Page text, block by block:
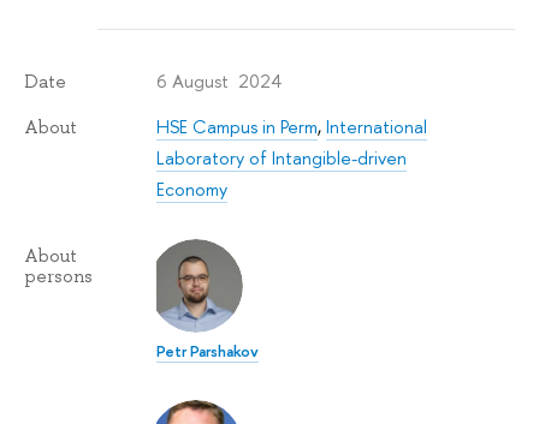
Date 6 August 2024
About HSE Campus in Perm,International
Laboratory of Intangible-driven
Economy
About
persons
Petr Parshakov